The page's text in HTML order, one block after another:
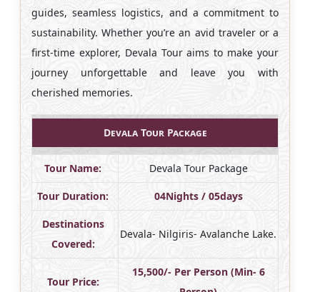
guides, seamless logistics, and a commitment to
sustainability. Whether you’re an avid traveler or a
first-time explorer, Devala Tour aims to make your
journey unforgettable and leave you with
cherished memories.
Devala Tour Package
Tour Name: Devala Tour Package
Tour Duration: 04Nights / 05days
Destinations
Covered:
Devala- Nilgiris- Avalanche Lake.
Tour Price:
15,500/- Per Person (Min- 6